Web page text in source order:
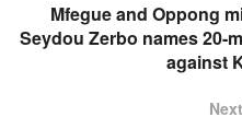
Mfegue and Oppong
Seydou Zerbo names 20-
against